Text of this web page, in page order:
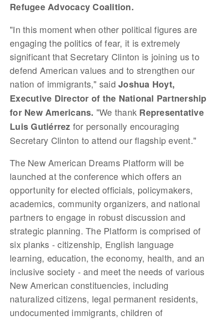
Refugee Advocacy Coalition.
"In this moment when other political figures are
engaging the politics of fear, it is extremely
significant that Secretary Clinton is joining us to
defend American values and to strengthen our
nation of immigrants," said Joshua Hoyt,
Executive Director of the National Partnership
for New Americans. "We thank Representative
LuisGutiérrez for personally encouraging
Secretary Clinton to attend our flagship event."
The New American Dreams Platform will be
launched at the conference which offers an
opportunity for elected officials, policymakers,
academics, community organizers, and national
partners to engage in robust discussion and
strategic planning. The Platform is comprised of
six planks - citizenship, English language
learning, education, the economy, health, and an
inclusive society - and meet the needs of various
New American constituencies, including
naturalized citizens, legal permanent residents,
undocumented immigrants, children of